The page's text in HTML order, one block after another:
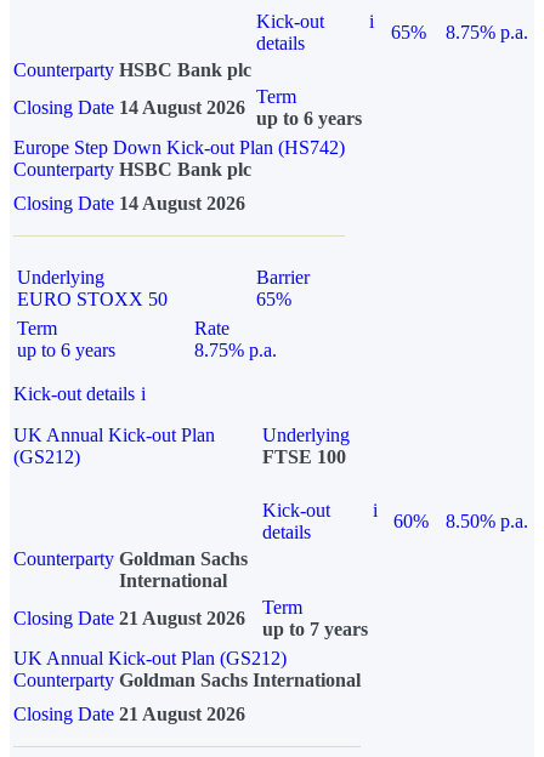
Kick-out
details
i
65%
8.75% p.a.
Counterparty HSBC Bank plc
Closing Date 14 August 2026
Term
up to 6 years
Europe Step Down Kick-out Plan (HS742)
Counterparty HSBC Bank plc
Closing Date 14 August 2026
Underlying
EURO STOXX 50
Barrier
65%
Term
up to 6 years
Rate
8.75% p.a.
Kick-out details i
UK Annual Kick-out Plan
(GS212)
Underlying
FTSE 100
Kick-out
details
i
60%
8.50% p.a.
Counterparty Goldman Sachs
International
Closing Date 21 August 2026
Term
up to 7 years
UK Annual Kick-out Plan (GS212)
Counterparty Goldman Sachs International
Closing Date 21 August 2026